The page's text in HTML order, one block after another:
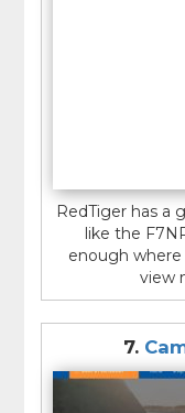
RedTiger has a
like the
enough
view
7.